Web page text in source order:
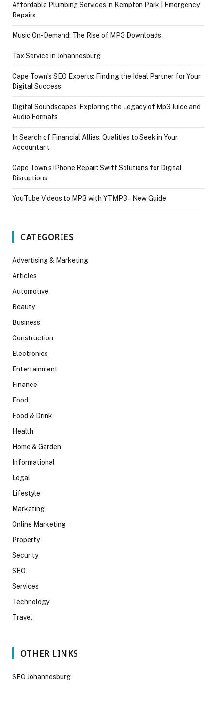
Affordable Plumbing Services in Kempton Park | Emergency
Repairs
Music On-Demand: The Rise of MP3 Downloads
Tax Service in Johannesburg
Cape Town’s SEO Experts: Finding the Ideal Partner for Your
Digital Success
Digital Soundscapes: Exploring the Legacy of Mp3 Juice and
Audio Formats
In Search of Financial Allies: Qualities to Seek in Your
Accountant
Cape Town’s iPhone Repair: Swift Solutions for Digital
Disruptions
YouTube Videos to MP3 with YTMP3 – New Guide
CATEGORIES
Advertising & Marketing
Articles
Automotive
Beauty
Business
Construction
Electronics
Entertainment
Finance
Food
Food & Drink
Health
Home & Garden
Informational
Legal
Lifestyle
Marketing
Online Marketing
Property
Security
SEO
Services
Technology
Travel
OTHER LINKS
SEO Johannesburg